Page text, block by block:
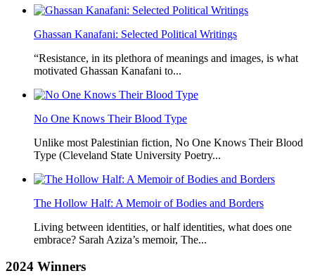
Ghassan Kanafani: Selected Political Writings
“Resistance, in its plethora of meanings and images, is what
motivated Ghassan Kanafani to...
No One Knows Their Blood Type
Unlike most Palestinian fiction, No One Knows Their Blood
Type (Cleveland State University Poetry...
The Hollow Half: A Memoir of Bodies and Borders
Living between identities, or half identities, what does one
embrace? Sarah Aziza’s memoir, The...
2024 Winners